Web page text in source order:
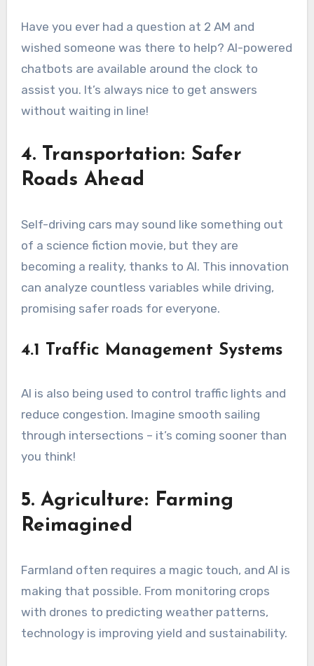
Have you ever had a question at 2 AM and
wished someone was there to help? AI-powered
chatbots are available around the clock to
assist you. It’s always nice to get answers
without waiting in line!
4. Transportation: Safer
Roads Ahead
Self-driving cars may sound like something out
of a science fiction movie, but they are
becoming a reality, thanks to AI. This innovation
can analyze countless variables while driving,
promising safer roads for everyone.
4.1 Traffic Management Systems
AI is also being used to control traffic lights and
reduce congestion. Imagine smooth sailing
through intersections – it’s coming sooner than
you think!
5. Agriculture: Farming
Reimagined
Farmland often requires a magic touch, and AI is
making that possible. From monitoring crops
with drones to predicting weather patterns,
technology is improving yield and sustainability.